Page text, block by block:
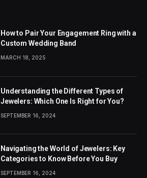
How to Pair Your Engagement Ring with a
Custom Wedding Band
MARCH 18, 2025
Understanding the Different Types of
Jewelers: Which One Is Right for You?
SEPTEMBER 16, 2024
Navigating the World of Jewelers: Key
Categories to Know Before You Buy
SEPTEMBER 16, 2024